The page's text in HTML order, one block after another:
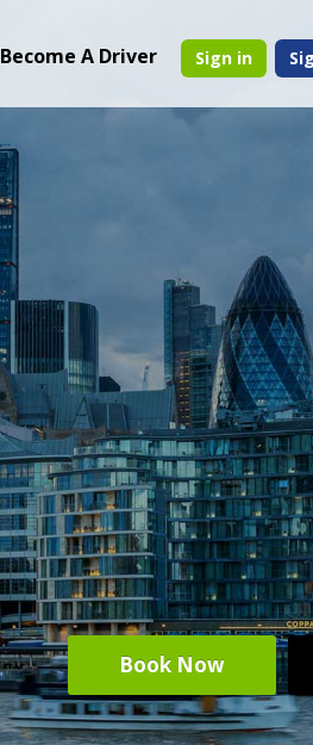
Become A Driver Sign in
Book Now